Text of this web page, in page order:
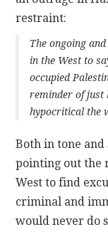
restraint:
The ongoing
in the West to
occupied
reminder of just
hypocritical the
Both in tone and
pointing out the
West to find
criminal and
would never do